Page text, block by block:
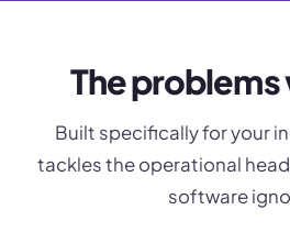
The
Built specifically for your
tackles the operational
software